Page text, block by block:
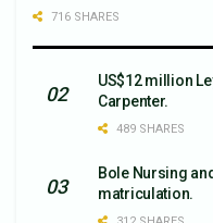
716 SHARES
US$12 million
Carpenter.
489 SHARES
Bole Nursing
matriculation.